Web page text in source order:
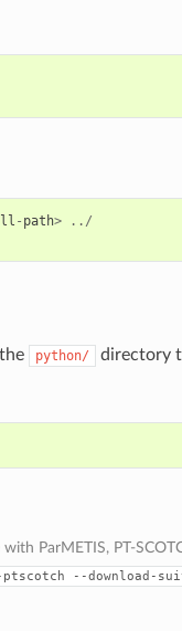
- path>
../
python/
directory
ParMETIS, PT-
ptscotch --download-